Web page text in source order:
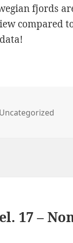
fjords
compared
Categories
Uncategorized
17 –